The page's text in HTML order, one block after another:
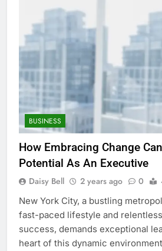
BUSINESS
How Embracing Change
Potential As An Executive
Daisy Bell 2 years ago 0
New York City, a bustling
fast-paced lifestyle and
success, demands exceptional
heart of this dynamic